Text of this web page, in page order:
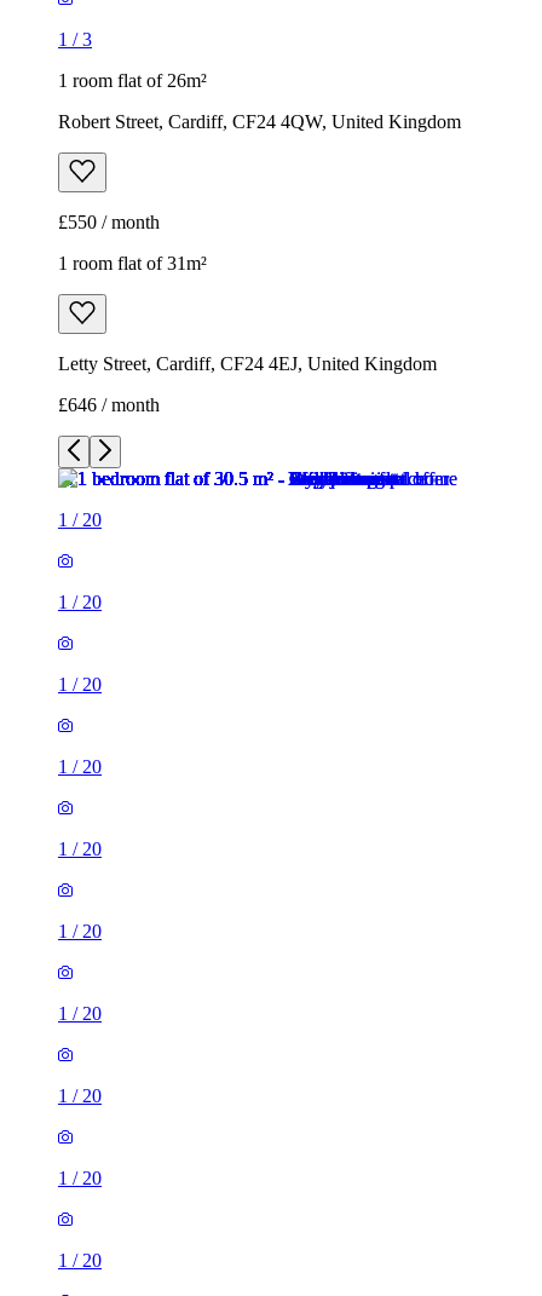
1 /3
1 room flat of 26m²
Robert Street, Cardiff, CF24 4QW, United Kingdom
£550 / month
1 room flat of 31m²
Letty Street, Cardiff, CF24 4EJ, United Kingdom
£646 / month
1 / 20
1 / 20
1 / 20
1 / 20
1 / 20
1 / 20
1 / 20
1 / 20
1 / 20
1 / 20